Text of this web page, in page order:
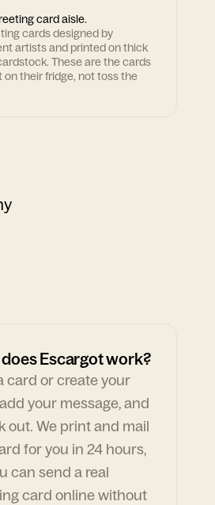
card aisle.
cards designed by
artists and printed on thick
These are the cards
on their fridge, not toss the
Escargot work?
card or create your
your message, and
out. We print and mail
for you in 24 hours,
can send a real
card online without